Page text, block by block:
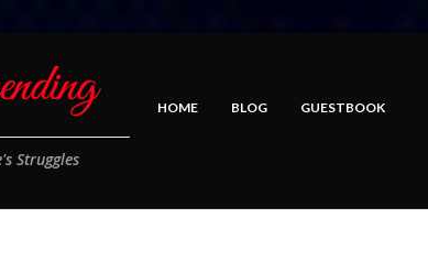
Struggles
HOME BLOG GUESTBOOK